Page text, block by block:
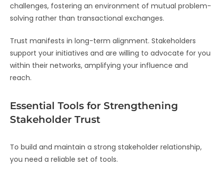
challenges, fostering an environment of mutual problem-
solving rather than transactional exchanges.
Trust manifests in long-term alignment. Stakeholders
support your initiatives and are willing to advocate for you
within their networks, amplifying your influence and
reach.
Essential Tools for Strengthening
Stakeholder Trust
To build and maintain a strong stakeholder relationship,
you need a reliable set of tools.